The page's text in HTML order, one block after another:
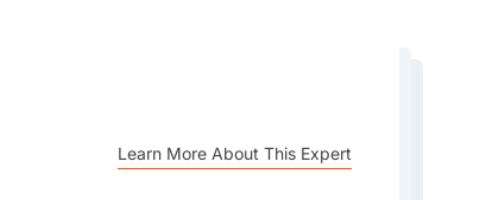
Learn More About This Expert
Learn More About This Expert